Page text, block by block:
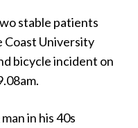
stable patients
Coast University
bicycle incident on
in his 40s